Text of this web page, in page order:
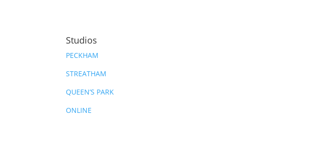
Studios
PECKHAM
STREATHAM
QUEEN’S PARK
ONLINE